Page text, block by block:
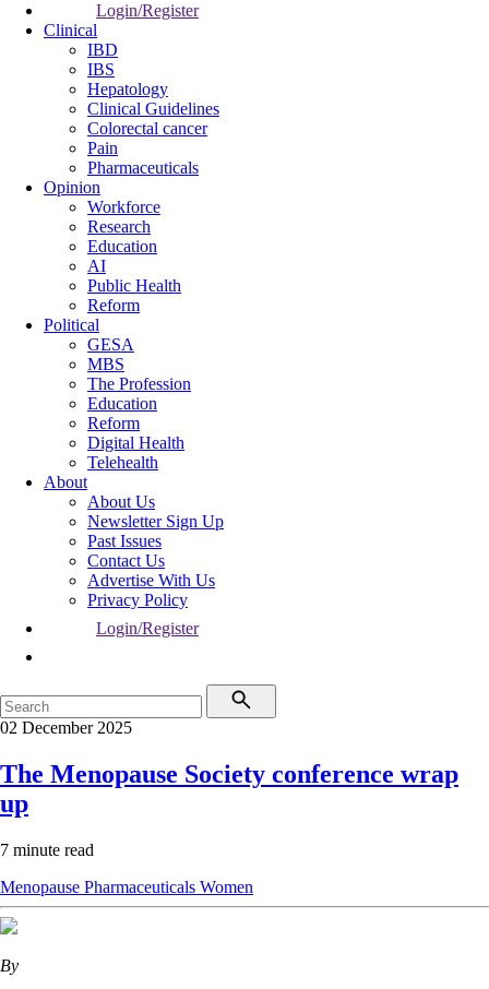
Login/Register
Clinical
IBD
IBS
Hepatology
Clinical Guidelines
Colorectal cancer
Pain
Pharmaceuticals
Opinion
Workforce
Research
Education
AI
Public Health
Reform
Political
GESA
MBS
The Profession
Education
Reform
Digital Health
Telehealth
About
About Us
Newsletter Sign Up
Past Issues
Contact Us
Advertise With Us
Privacy Policy
Login/Register
02 December 2025
The Menopause Society conference wrap
up
7 minute read
Menopause Pharmaceuticals Women
By